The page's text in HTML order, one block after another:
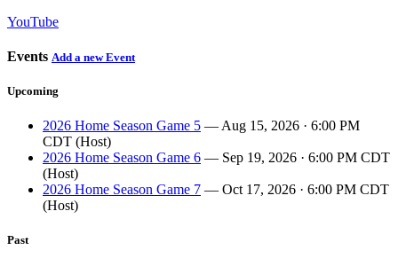
YouTube
Events Add a new Event
Upcoming
2026 Home Season Game 5 — Aug 15, 2026 · 6:00 PM
CDT (Host)
2026 Home Season Game 6 — Sep 19, 2026 · 6:00 PM CDT
(Host)
2026 Home Season Game 7 — Oct 17, 2026 · 6:00 PM CDT
(Host)
Past